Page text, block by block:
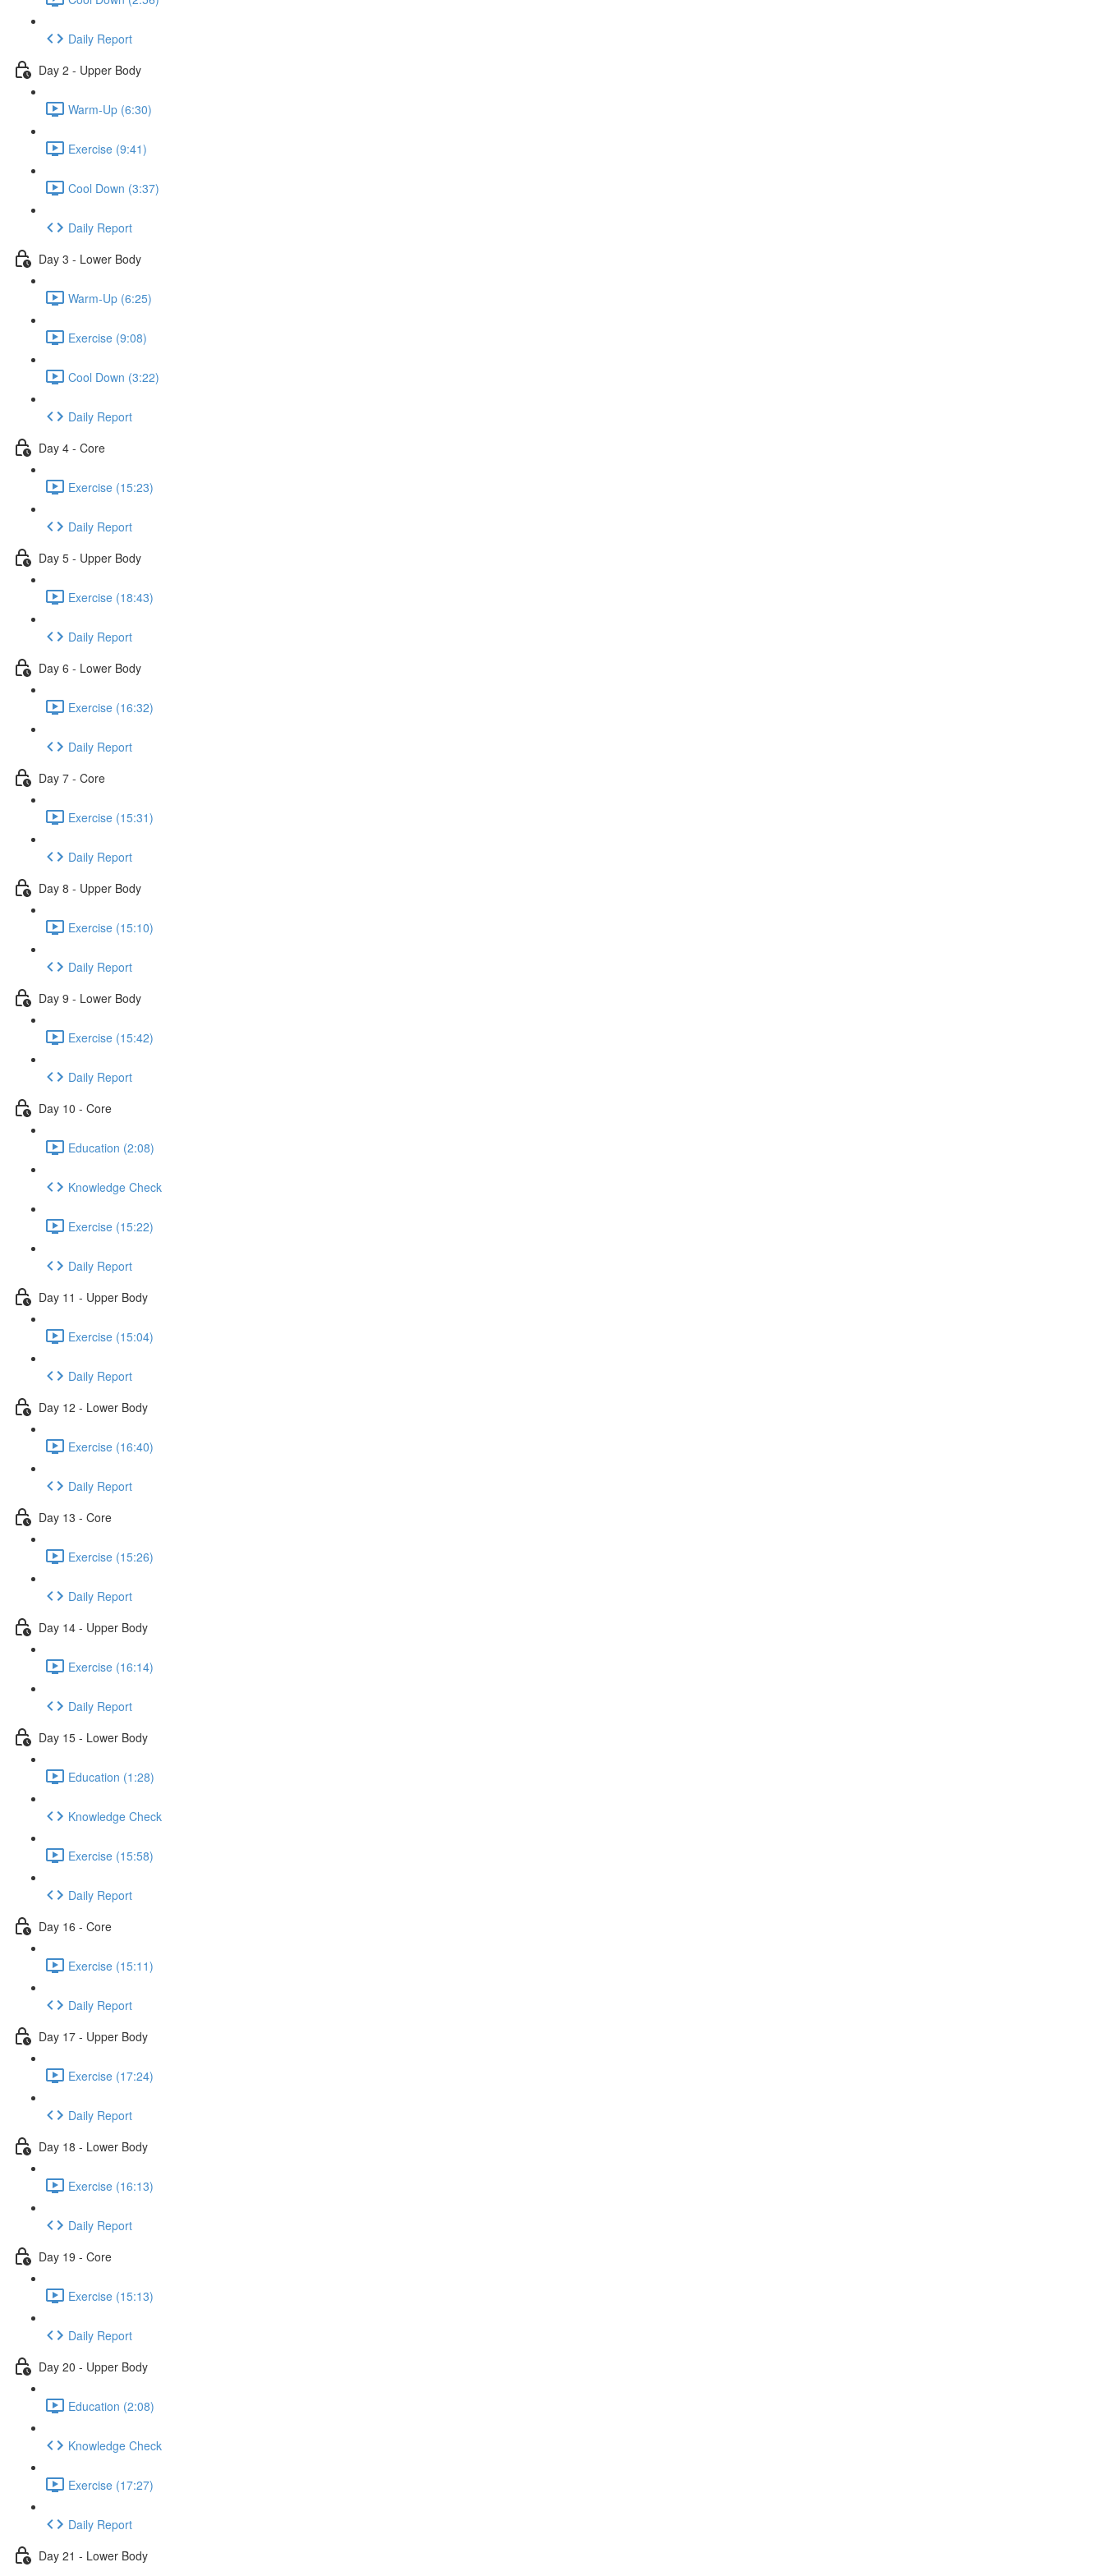
Daily Report
Day 2 - Upper Body
Warm-Up (6:30)
Exercise (9:41)
Cool Down (3:37)
Daily Report
Day 3 - Lower Body
Warm-Up (6:25)
Exercise (9:08)
Cool Down (3:22)
Daily Report
Day 4 - Core
Exercise (15:23)
Daily Report
Day 5 - Upper Body
Exercise (18:43)
Daily Report
Day 6 - Lower Body
Exercise (16:32)
Daily Report
Day 7 - Core
Exercise (15:31)
Daily Report
Day 8 - Upper Body
Exercise (15:10)
Daily Report
Day 9 - Lower Body
Exercise (15:42)
Daily Report
Day 10 - Core
Education (2:08)
Knowledge Check
Exercise (15:22)
Daily Report
Day 11 - Upper Body
Exercise (15:04)
Daily Report
Day 12 - Lower Body
Exercise (16:40)
Daily Report
Day 13 - Core
Exercise (15:26)
Daily Report
Day 14 - Upper Body
Exercise (16:14)
Daily Report
Day 15 - Lower Body
Education (1:28)
Knowledge Check
Exercise (15:58)
Daily Report
Day 16 - Core
Exercise (15:11)
Daily Report
Day 17 - Upper Body
Exercise (17:24)
Daily Report
Day 18 - Lower Body
Exercise (16:13)
Daily Report
Day 19 - Core
Exercise (15:13)
Daily Report
Day 20 - Upper Body
Education (2:08)
Knowledge Check
Exercise (17:27)
Daily Report
Day 21 - Lower Body